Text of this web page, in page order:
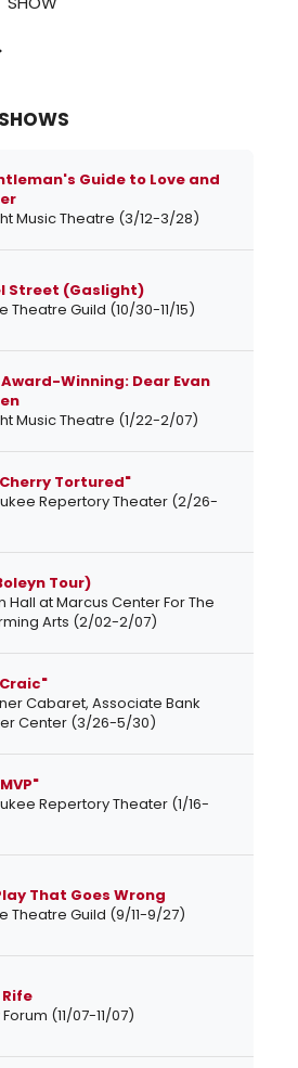
Guide to Love and
Music Theatre (3/12-3/28)
Street (Gaslight)
Theatre Guild (10/30-11/15)
Winning: Dear Evan
Music Theatre (1/22-2/07)
Tortured"
Repertory Theater (2/26-
Tour)
Hall at Marcus Center For The
Arts (2/02-2/07)
Cabaret, Associate Bank
Center (3/26-5/30)
Repertory Theater (1/16-
That Goes Wrong
Theatre Guild (9/11-9/27)
(11/07-11/07)